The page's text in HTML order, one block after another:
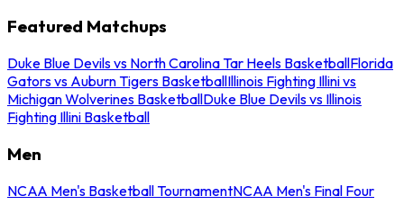
Featured Matchups
Duke Blue Devils vs North Carolina Tar Heels BasketballFlorida
Gators vs Auburn Tigers BasketballIllinois Fighting Illini vs
Michigan Wolverines BasketballDuke Blue Devils vs Illinois
Fighting Illini Basketball
Men
NCAA Men's Basketball TournamentNCAA Men's Final Four